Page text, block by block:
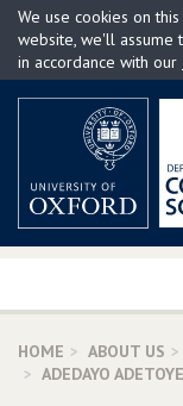
Skip
main
We use cookies on
website, we'll assume
in accordance with our
HOME ABOUT US
ADEDAYO ADETOYE